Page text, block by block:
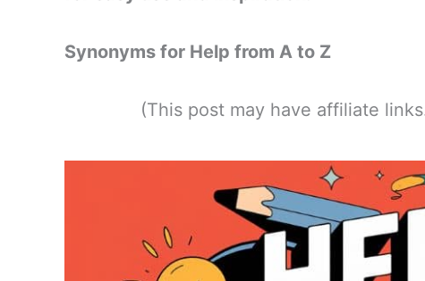
Synonyms for Help from A to Z
(This post may have affiliate